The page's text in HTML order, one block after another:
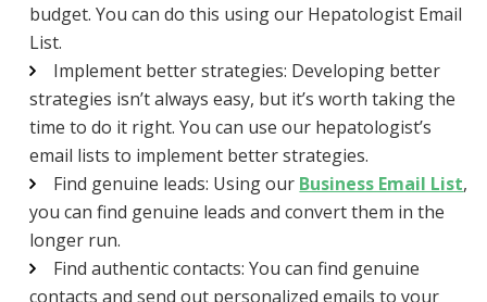
budget. You can do this using our Hepatologist Email
List.
Implement better strategies: Developing better
strategies isn’t always easy, but it’s worth taking the
time to do it right. You can use our hepatologist’s
email lists to implement better strategies.
Find genuine leads: Using our Business Email List,
you can find genuine leads and convert them in the
longer run.
Find authentic contacts: You can find genuine
contacts and send out personalized emails to your